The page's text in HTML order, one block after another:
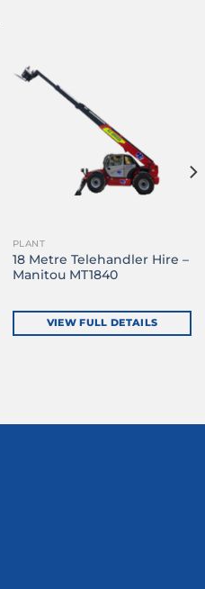
PLANT
18 Metre Telehandler Hire –
Manitou MT1840
VIEW FULL DETAILS